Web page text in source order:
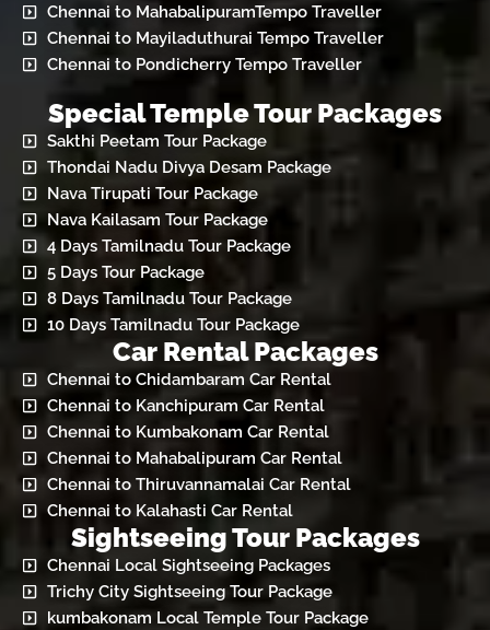
Chennai to MahabalipuramTempo Traveller
Chennai to Mayiladuthurai Tempo Traveller
Chennai to Pondicherry Tempo Traveller
Special Temple Tour Packages
Sakthi Peetam Tour Package
Thondai Nadu Divya Desam Package
Nava Tirupati Tour Package
Nava Kailasam Tour Package
4 Days Tamilnadu Tour Package
5 Days Tour Package
8 Days Tamilnadu Tour Package
10 Days Tamilnadu Tour Package
Car Rental Packages
Chennai to Chidambaram Car Rental
Chennai to Kanchipuram Car Rental
Chennai to Kumbakonam Car Rental
Chennai to Mahabalipuram Car Rental
Chennai to Thiruvannamalai Car Rental
Chennai to Kalahasti Car Rental
Sightseeing Tour Packages
Chennai Local Sightseeing Packages
Trichy City Sightseeing Tour Package
kumbakonam Local Temple Tour Package